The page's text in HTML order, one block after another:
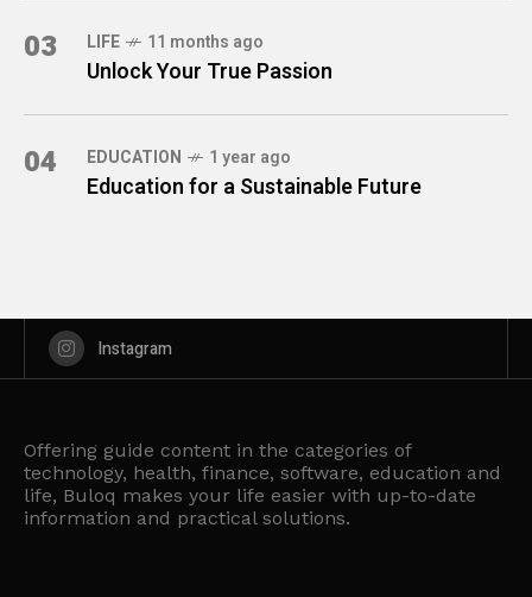
03 LIFE 11 months ago
Unlock Your True Passion
04 EDUCATION 1 year ago
Education for a Sustainable Future
Instagram
Offering guide content in the categories of
technology, health, finance, software, education and
life, Buloq makes your life easier with up-to-date
information and practical solutions.